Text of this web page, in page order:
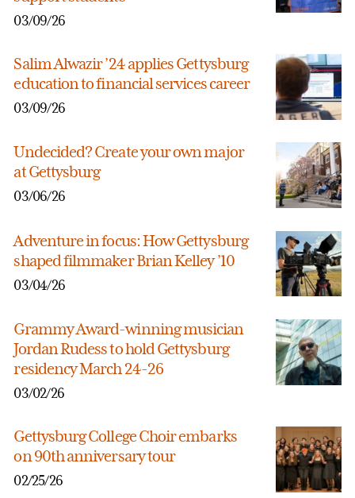
03/09/26
Salim Alwazir ’24 applies Gettysburg
education to financial services career
03/09/26
Undecided? Create your own major
at Gettysburg
03/06/26
Adventure in focus: How Gettysburg
shaped filmmaker Brian Kelley ’10
03/04/26
Grammy Award-winning musician
Jordan Rudess to hold Gettysburg
residency March 24-26
03/02/26
Gettysburg College Choir embarks
on 90th anniversary tour
02/25/26